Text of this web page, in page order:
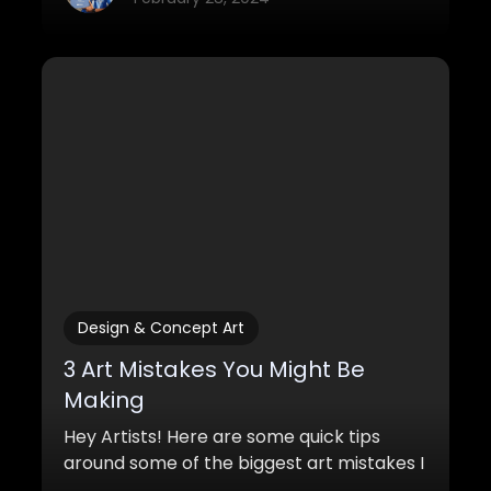
Design & Concept Art
3 Art Mistakes You Might Be
Making
Hey Artists! Here are some quick tips
around some of the biggest art mistakes I